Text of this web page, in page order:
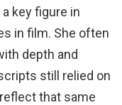
key figure in
in film. She often
depth and
still relied on
that same